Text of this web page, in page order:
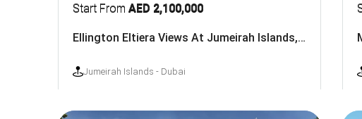
Start From AED 2,100,000
Ellington Eltiera Views At Jumeirah Islands, Dubai
Jumeirah Islands - Dubai